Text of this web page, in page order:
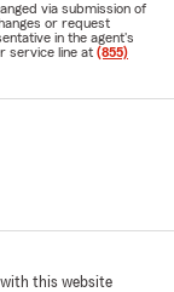
via submission of
or request
in the agent's
service line at (855)
with this website